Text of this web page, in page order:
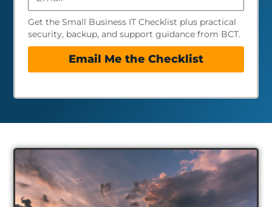
Get the Small Business IT Checklist plus practical
security, backup, and support guidance from BCT.
Email Me the Checklist